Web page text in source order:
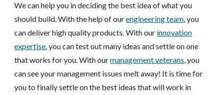
We can help you in deciding the best idea of what you
should build. With the help of ourengineering team, you
can deliver high quality products. With our innovation
expertise, you can test out many ideas and settle on one
that works for you. With ourmanagement veterans, you
can see your management issues melt away! It is time for
you to finally settle on the best ideas that will work in